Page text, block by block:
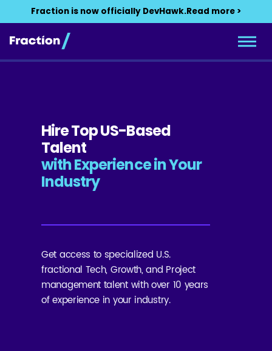
Fraction is now officially DevHawk.Read more >
Hire Top US-Based
Talent
with Experience in Your
Industry
Get access to specialized U.S.
fractional Tech, Growth, and Project
management talent with over 10 years
of experience in your industry.